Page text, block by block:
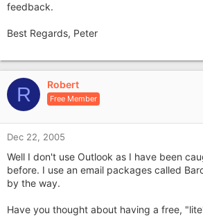
feedback.
Best Regards, Peter
R Robert
Free Member
Dec 22, 2005
Well I don't use Outlook as I have been
before. I use an email packages called
by the way.
Have you thought about having a free,